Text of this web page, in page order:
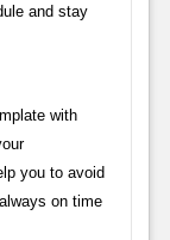
and stay
with
you to avoid
on time